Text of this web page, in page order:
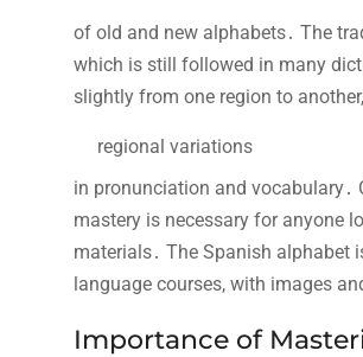
of old and new alphabets․ The
which is still followed in many
slightly from one region to
regional variations
in pronunciation and vocabulary․
mastery is necessary for anyone
materials․ The Spanish alphabet
language courses, with images
Importance of